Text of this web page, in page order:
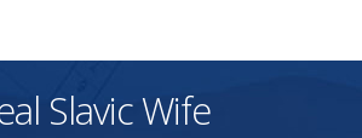
Slavic Wife